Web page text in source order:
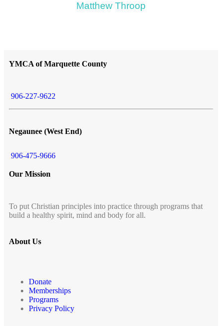
Matthew Throop
YMCA of Marquette County
906-227-9622
Negaunee (West End)
906-475-9666
Our Mission
To put Christian principles into practice through programs that
build a healthy spirit, mind and body for all.
About Us
Donate
Memberships
Programs
Privacy Policy